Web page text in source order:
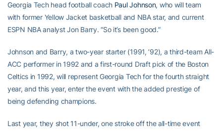
Georgia Tech head football coach Paul Johnson, who will team
with former Yellow Jacket basketball and NBA star, and current
ESPN NBA analyst Jon Barry. “So it’s been good.”
Johnson and Barry, a two-year starter (1991, ’92), a third-team All-
ACC performer in 1992 and a first-round Draft pick of the Boston
Celtics in 1992, will represent Georgia Tech for the fourth straight
year, and this year, enter the event with the added prestige of
being defending champions.
Last year, they shot 11-under, one stroke off the all-time event